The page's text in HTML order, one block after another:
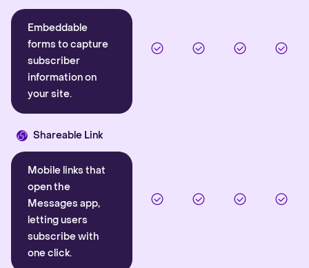
Embeddable
forms to capture
subscriber
information on
your site.
Shareable Link
Mobile links that
open the
Messages app,
letting users
subscribe with
one click.